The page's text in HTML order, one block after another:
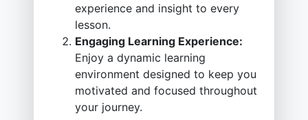
experience and insight to every
lesson.
Engaging Learning Experience:
Enjoy a dynamic learning
environment designed to keep you
motivated and focused throughout
your journey.